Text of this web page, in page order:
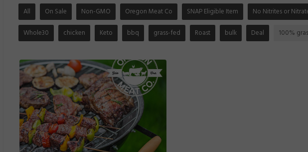
All On Sale Non-GMO Oregon Meat Co SNAP Eligible Item No Nitrites or
Whole30 chicken Keto bbq grass-fed Roast bulk Deal 100%